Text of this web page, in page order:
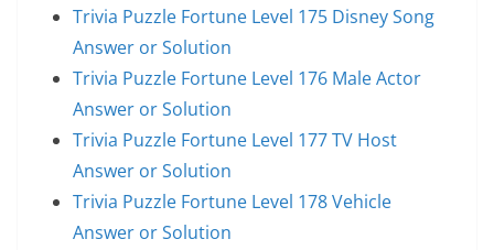
Trivia Puzzle Fortune Level 175 Disney Song
Answer or Solution
Trivia Puzzle Fortune Level 176 Male Actor
Answer or Solution
Trivia Puzzle Fortune Level 177 TV Host
Answer or Solution
Trivia Puzzle Fortune Level 178 Vehicle
Answer or Solution